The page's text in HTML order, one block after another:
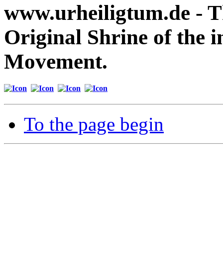
www.urheiligtum.de -
Original Shrine of the
Movement.
To the page begin